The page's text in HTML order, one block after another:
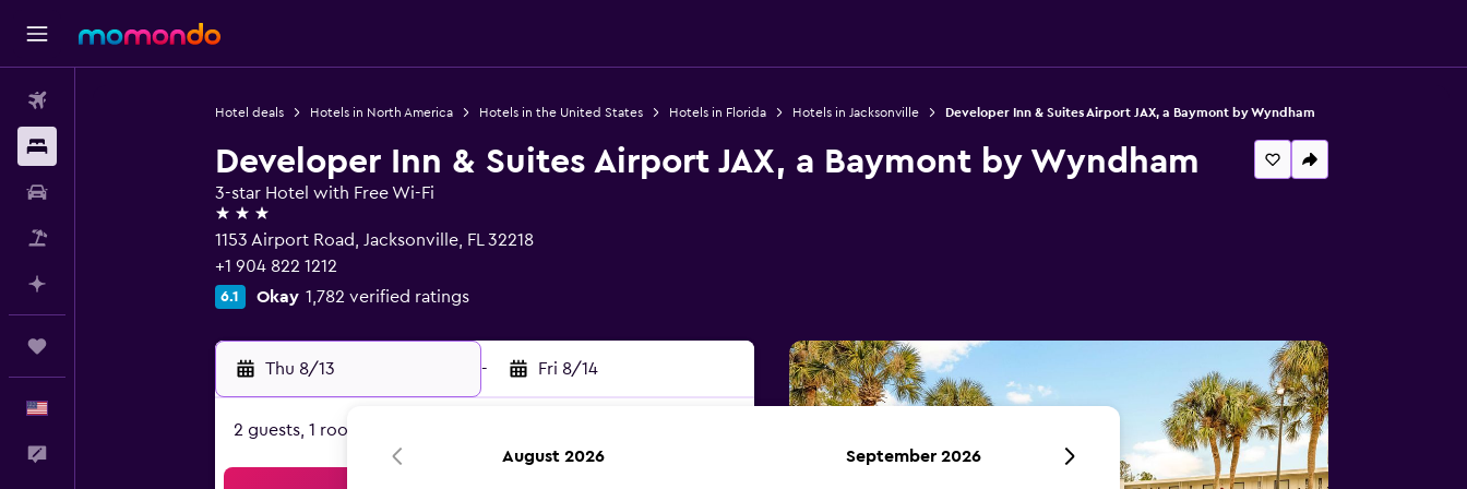
Hotel deals Hotels in North America Hotels in the United States Hotels in Florida Hotels in Jacksonville Developer Inn & Suites Airport JAX, a Baymont by Wyndham
Developer Inn & Suites Airport JAX, a Baymont by Wyndham
3-star Hotel with Free Wi-Fi
3 stars
1153 Airport Road, Jacksonville, FL 32218
+1 904 822 1212
6.1 Okay 1,782 verified ratings
Thu 8/13 - Fri 8/14
2 guests, 1 room
August 2026 September 2026